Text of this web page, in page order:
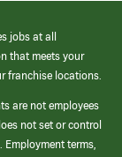
jobs at all
that meets your
franchise locations.
are not employees
not set or control
terms,